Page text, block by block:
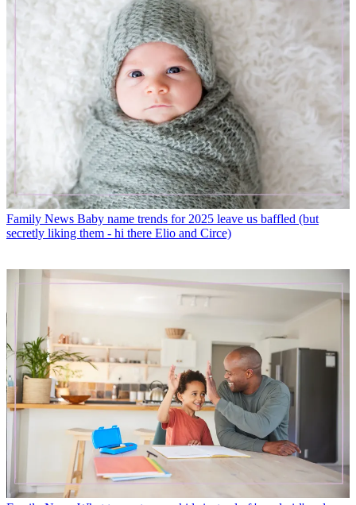
Family News Baby name trends for 2025 leave us baffled (but
secretly liking them - hi there Elio and Circe)